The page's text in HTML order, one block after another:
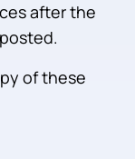
after the
of these